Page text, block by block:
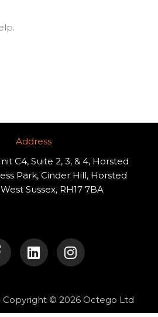
Address​
C4, Suite 2, 3, & 4, Horsted
Park, Cinder Hill, Horsted
Sussex, RH17 7BA
i
n
k
d
i
n
s
t
g
r
© 2026 Octego Ltd